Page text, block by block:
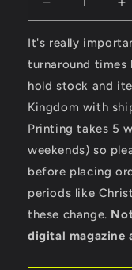
Decrease
quantity
for
Custom
-
AWDis
Girlie
College
Hoodie
-
It's really
turnaround times
hold stock and
Kingdom with
Printing takes 5
weekends) so
before placing
periods like
these change.
digital magazine